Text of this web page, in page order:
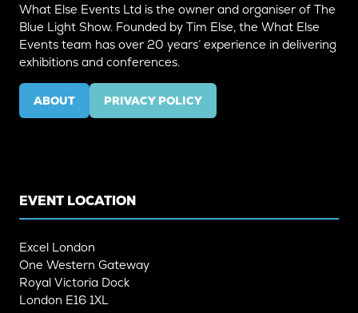
What Else Events Ltd is the owner and organiser of The
Blue Light Show. Founded by Tim Else, the What Else
Events team has over 20 years’ experience in delivering
exhibitions and conferences.
ABOUT
(OPENS
IN
PRIVACY POLICY
(OPENS
IN
EVENT LOCATION
Excel London
One Western Gateway
Royal Victoria Dock
London E16 1XL